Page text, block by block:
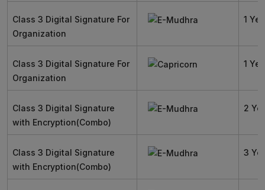
Class 3 Digital Signature For
Organization
1
Class 3 Digital Signature For
Organization
1
Class 3 Digital Signature
with Encryption(Combo)
2
Class 3 Digital Signature
with Encryption(Combo)
3